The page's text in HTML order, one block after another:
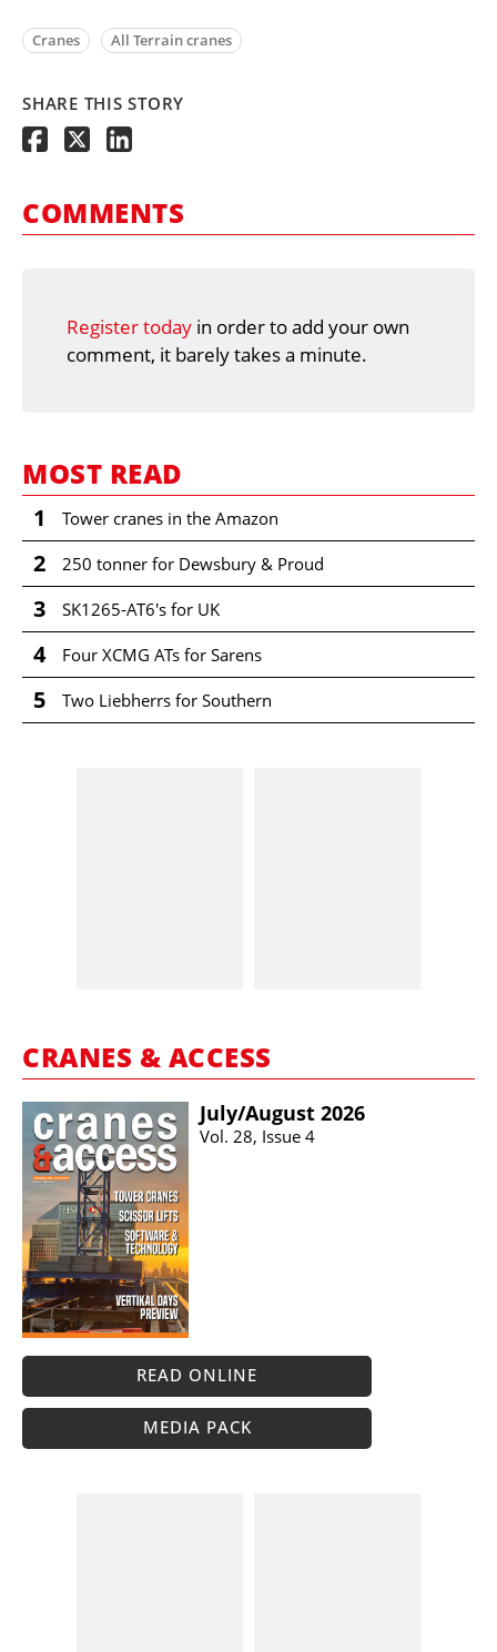
Cranes All Terrain cranes
SHARE THIS STORY
COMMENTS
Register today in order to add your own
comment, it barely takes a minute.
MOST READ
1 Tower cranes in the Amazon
2 250 tonner for Dewsbury & Proud
3 SK1265-AT6's for UK
4 Four XCMG ATs for Sarens
5 Two Liebherrs for Southern
CRANES & ACCESS
July/​August 2026
Vol. 28, Issue 4
READ ONLINE
MEDIA PACK